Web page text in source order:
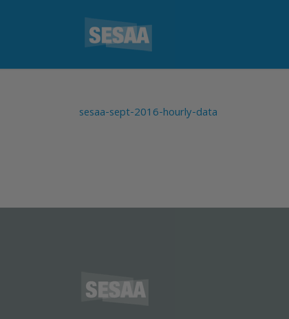
sesaa-sept-2016-hourly-data